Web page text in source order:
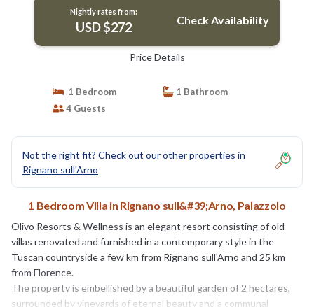
Nightly rates from:
USD $272 Check Availability
Price Details
1 Bedroom
1 Bathroom
4 Guests
Not the right fit? Check out our other properties in
Rignano sull'Arno
1 Bedroom Villa in Rignano sull&#39;Arno, Palazzolo
Olivo Resorts & Wellness is an elegant resort consisting of old
villas renovated and furnished in a contemporary style in the
Tuscan countryside a few km from Rignano sull'Arno and 25 km
from Florence.
The property is embellished by a beautiful garden of 2 hectares,
surrounded by vineyards of eternal beauty and a communal